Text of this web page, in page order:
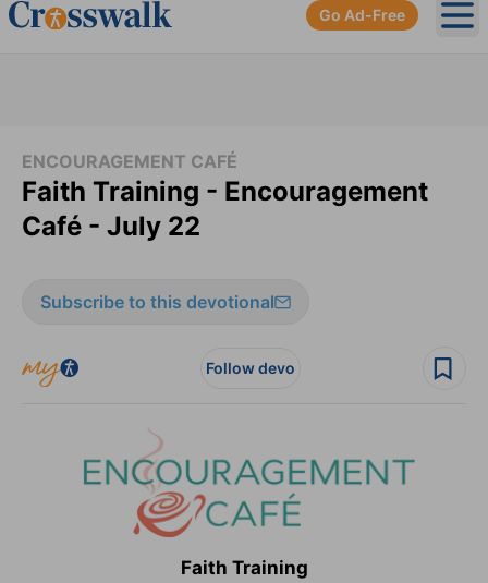
Go Ad-Free
ENCOURAGEMENT CAFÉ
Faith Training - Encouragement
Café - July 22
Subscribe to this devotional
Follow devo
Faith Training